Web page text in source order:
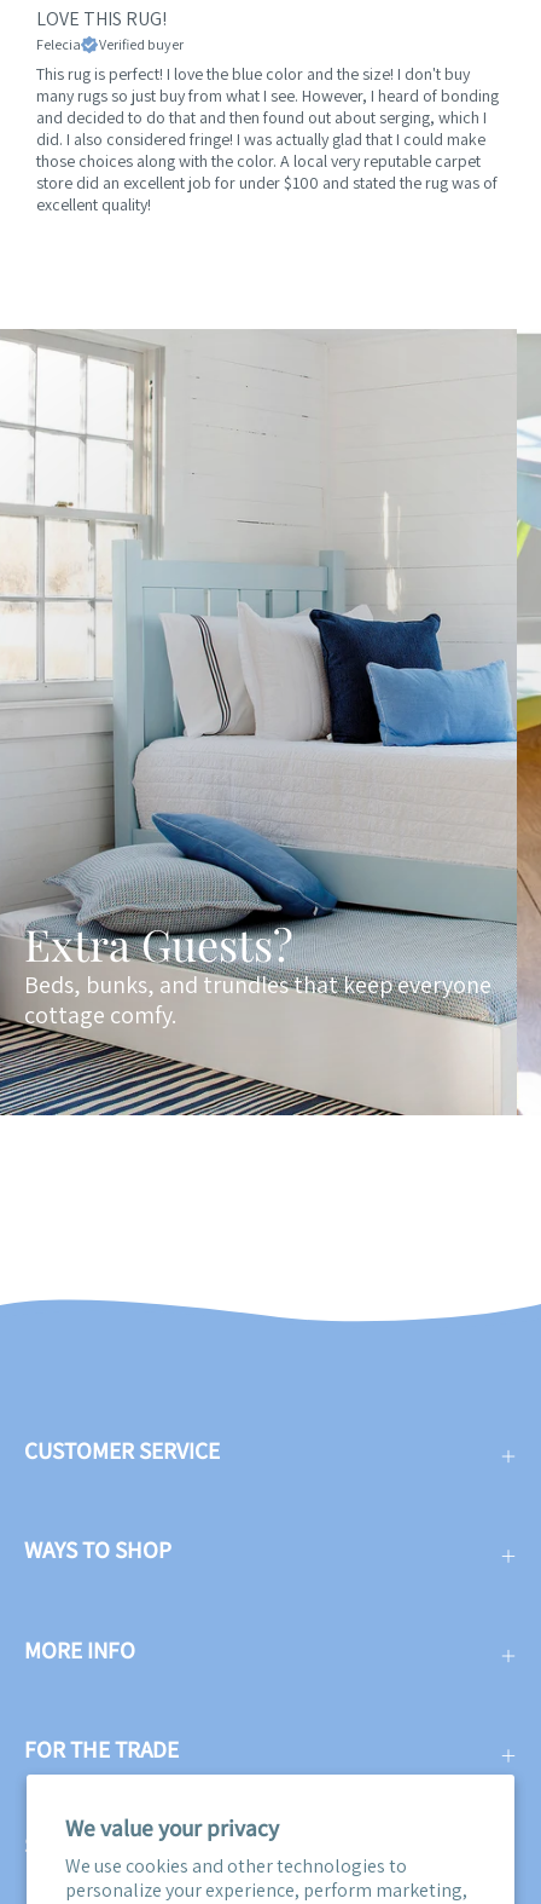
We value your privacy
We use cookies and other technologies to
personalize your experience, perform marketing,
LOVE THIS RUG!
Felecia Verified buyer
This rug is perfect! I love the blue color and the size! I don't buy
many rugs so just buy from what I see. However, I heard of bonding
and decided to do that and then found out about serging, which I
did. I also considered fringe! I was actually glad that I could make
those choices along with the color. A local very reputable carpet
store did an excellent job for under $100 and stated the rug was of
excellent quality!
Extra Guests?
Beds, bunks, and trundles that keep everyone
cottage comfy.
CUSTOMER SERVICE
WAYS TO SHOP
MORE INFO
FOR THE TRADE
SUBSCRIBE